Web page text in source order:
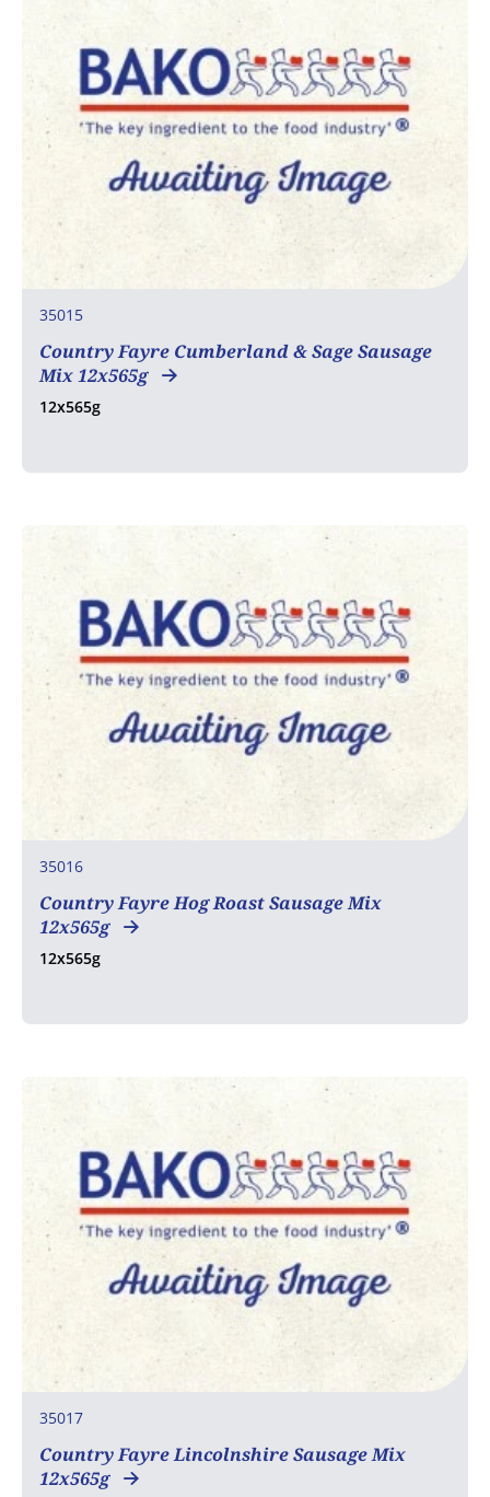
35015
Country Fayre Cumberland & Sage Sausage
Mix 12x565g
12x565g
35016
Country Fayre Hog Roast Sausage Mix
12x565g
12x565g
35017
Country Fayre Lincolnshire Sausage Mix
12x565g